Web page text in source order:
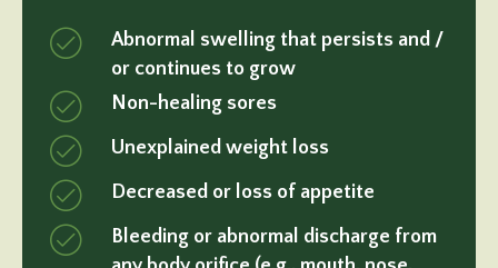
Abnormal swelling that persists and /
or continues to grow
Non-healing sores
Unexplained weight loss
Decreased or loss of appetite
Bleeding or abnormal discharge from